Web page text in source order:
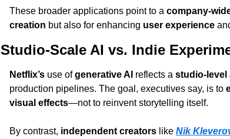
These broader applications point to a company-
creation but also for enhancing user experience
Studio-Scale AI vs. Indie
Netflix’s use of generative AI reflects a studio-level
production pipelines. The goal, executives say, is to
visual effects—not to reinvent storytelling itself.
By contrast, independent creators like Nik